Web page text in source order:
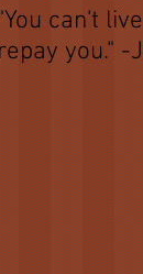
can't
you." -